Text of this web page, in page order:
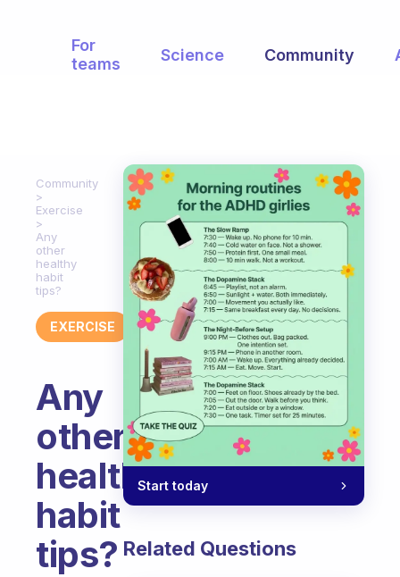
For
teams
Science Community
Community
Exercise
Any
other
healthy
habit
tips?
EXERCISE
Any
other
healthy
habit
tips?
Start today
Related Questions